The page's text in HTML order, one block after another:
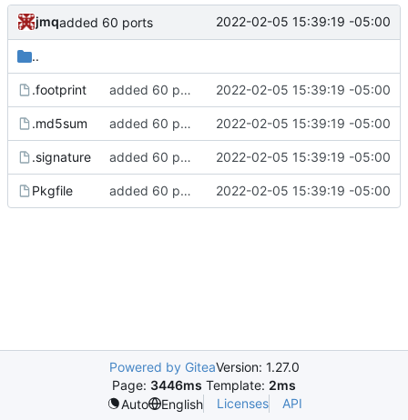
jmqadded 60 ports 2022-02-05 15:39:19 -05:00
..
.footprint added 60 ports 2022-02-05 15:39:19 -05:00
.md5sum added 60 ports 2022-02-05 15:39:19 -05:00
.signature added 60 ports 2022-02-05 15:39:19 -05:00
Pkgfile added 60 ports 2022-02-05 15:39:19 -05:00
Powered by GiteaVersion: 1.27.0
Page: 3446ms Template: 2ms
Auto
English Licenses API